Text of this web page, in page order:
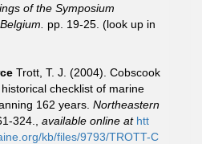
of the Symposium
pp. 19-25. (look up in
Trott, T. J. (2004). Cobscook
checklist of marine
162 years. Northeastern
324. available online at htt
kb/files/9793/TROTT-C